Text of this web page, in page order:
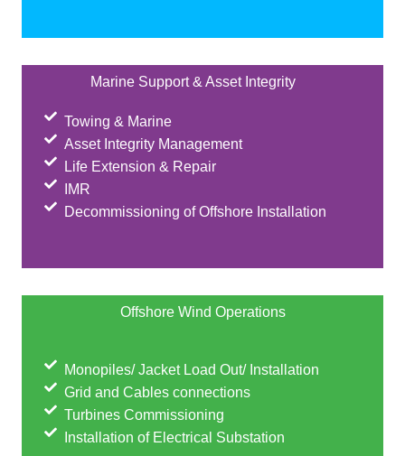
Marine Support & Asset Integrity
Towing & Marine
Asset Integrity Management
Life Extension & Repair
IMR
Decommissioning of Offshore Installation
Offshore Wind Operations
Monopiles/ Jacket Load Out/ Installation
Grid and Cables connections
Turbines Commissioning
Installation of Electrical Substation